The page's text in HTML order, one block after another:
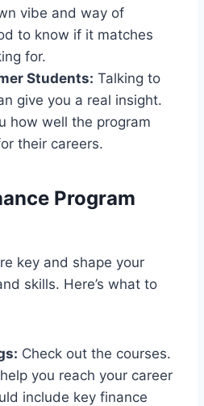
vibe and way of
to know if it matches
for.
Students: Talking to
give you a real insight.
how well the program
their careers.
Program
key and shape your
skills. Here’s what to
Check out the courses.
you reach your career
include key finance